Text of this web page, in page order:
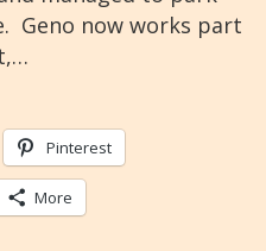
Geno now works part
Pinterest
More